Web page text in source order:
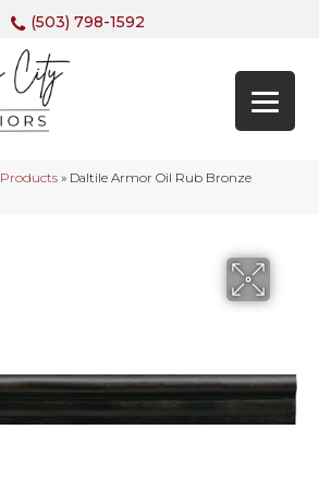
(503) 798-1592
Products » Daltile Armor Oil Rub Bronze